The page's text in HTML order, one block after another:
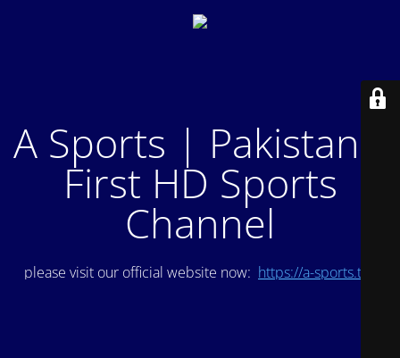
A Sports | Pakistan's
First HD Sports
Channel
please visit our official website now: https://a-sports.tv/